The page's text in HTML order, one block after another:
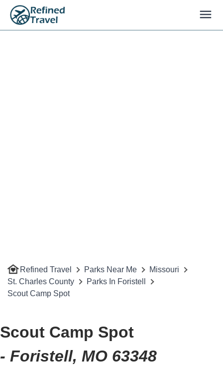
Refined Travel Parks Near Me
Missouri
St. Charles County
Parks In Foristell
Scout Camp Spot
Scout Camp Spot
- Foristell, MO 63348